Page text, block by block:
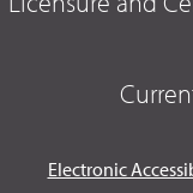
Electronic